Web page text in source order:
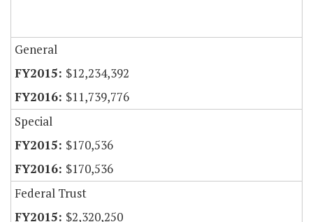
General
$12,234,392
$11,739,776
Special
$170,536
$170,536
Federal Trust
$2,320,250